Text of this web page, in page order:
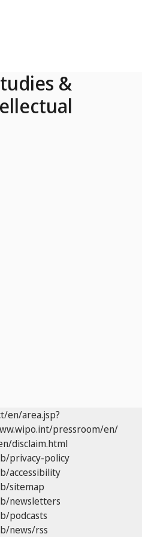
&
en/area.jsp?
pressroom/en/
disclaim.html
privacy-policy
accessibility
sitemap
newsletters
podcasts
news/rss